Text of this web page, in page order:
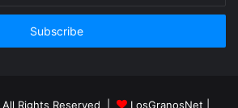
Rights Reserved | LosGranosNet